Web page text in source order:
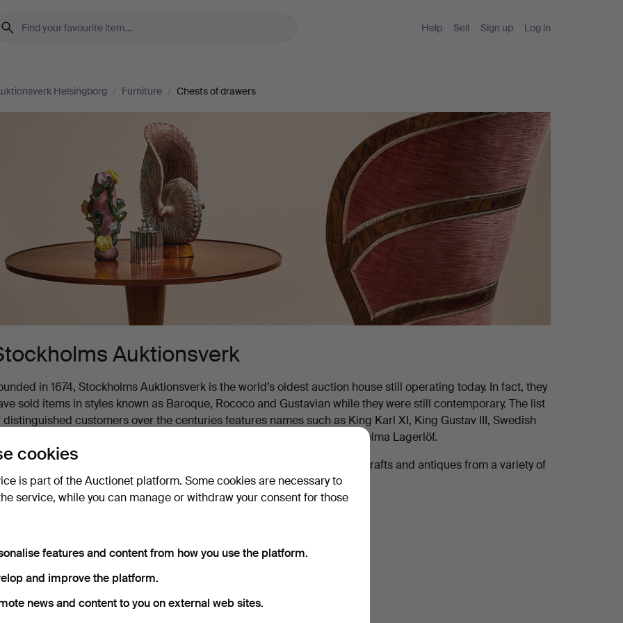
Help Sell Sign up Log in
Helsingborg / Furniture / Chests of drawers
Auktionsverk
in 1674, Stockholms Auktionsverk is the world’s oldest auction house still operating today. In fact, they
sold items in styles known as Baroque, Rococo and Gustavian while they were still contemporary. The list
distinguished customers over the centuries features names such as King Karl XI, King Gustav III, Swedish
bard Carl Michael Bellman, and authors August Strindberg and Selma Lagerlöf.
Stockholms Auktionsverk is a leading Nordic auction house for art, crafts and antiques from a variety of
and epochs.
cookies
is part of the Auctionet platform. Some cookies are necessary to
service, while you can manage or withdraw your consent for those
features and content from how you use the platform.
and improve the platform.
news and content to you on external web sites.